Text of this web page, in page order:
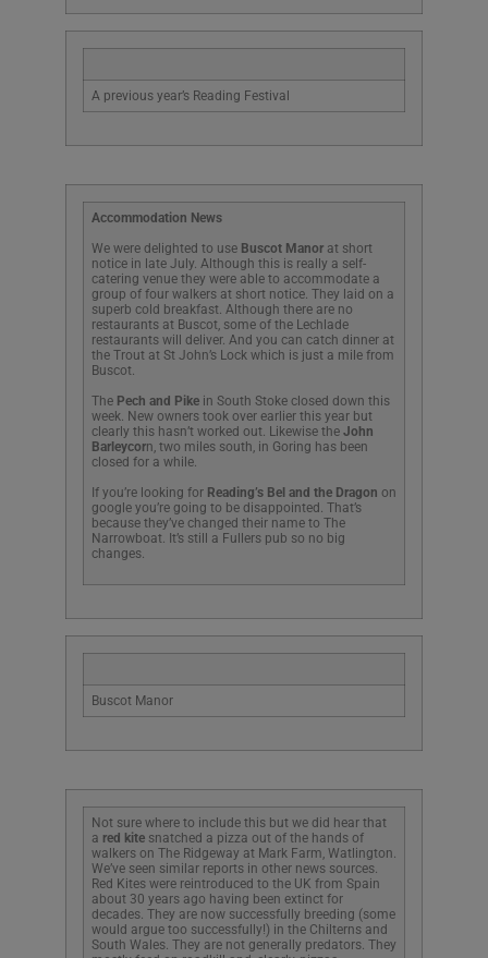
A previous year’s Reading Festival
Accommodation News
We were delighted to use Buscot Manor at short
notice in late July. Although this is really a self-
catering venue they were able to accommodate a
group of four walkers at short notice. They laid on a
superb cold breakfast. Although there are no
restaurants at Buscot, some of the Lechlade
restaurants will deliver. And you can catch dinner at
the Trout at St John’s Lock which is just a mile from
Buscot.
The Pech and Pike in South Stoke closed down this
week. New owners took over earlier this year but
clearly this hasn’t worked out. Likewise the John
Barleycorn, two miles south, in Goring has been
closed for a while.
If you’re looking for Reading’s Bel and the Dragon on
google you’re going to be disappointed. That’s
because they’ve changed their name to The
Narrowboat. It’s still a Fullers pub so no big
changes.
Buscot Manor
Not sure where to include this but we did hear that
a red kite snatched a pizza out of the hands of
walkers on The Ridgeway at Mark Farm, Watlington.
We’ve seen similar reports in other news sources.
Red Kites were reintroduced to the UK from Spain
about 30 years ago having been extinct for
decades. They are now successfully breeding (some
would argue too successfully!) in the Chilterns and
South Wales. They are not generally predators. They